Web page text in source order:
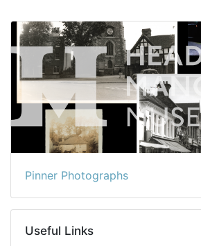
Pinner Photographs
Useful Links